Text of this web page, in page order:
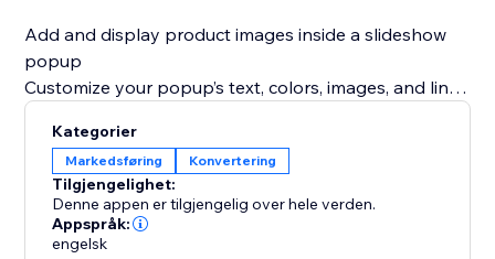
Add and display product images inside a slideshow
popup
Customize your popup’s text, colors, images, and links
Offer a subscription form so site visitors can join your
mailing list.
Customize the text, colors, and links of your lightbox
Customize the title of your subscription form as you
wish (only available in premium)
Kategorier
Markedsføring Konvertering
Tilgjengelighet:
Denne appen er tilgjengelig over hele verden.
Appspråk:
engelsk